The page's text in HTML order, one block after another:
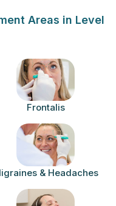
Areas in Level
Frontalis
& Headaches